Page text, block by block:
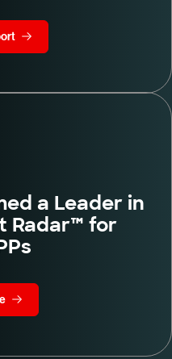
a Leader in
Radar™ for